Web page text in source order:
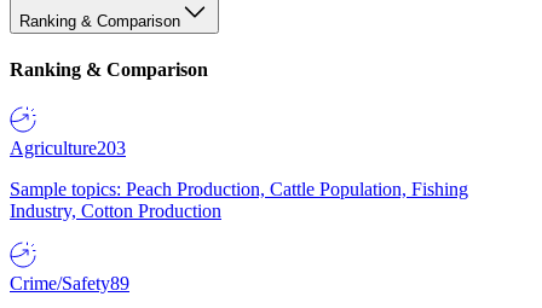
Ranking & Comparison
Ranking & Comparison
Agriculture203
Sample topics: Peach Production, Cattle Population, Fishing
Industry, Cotton Production
Crime/Safety89